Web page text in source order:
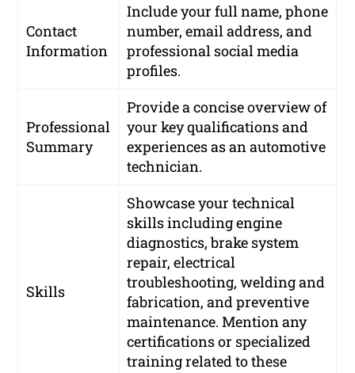
Contact
Information
Include your full name, phone
number, email address, and
professional social media
profiles.
Professional
Summary
Provide a concise overview of
your key qualifications and
experiences as an automotive
technician.
Skills
Showcase your technical
skills including engine
diagnostics, brake system
repair, electrical
troubleshooting, welding and
fabrication, and preventive
maintenance. Mention any
certifications or specialized
training related to these